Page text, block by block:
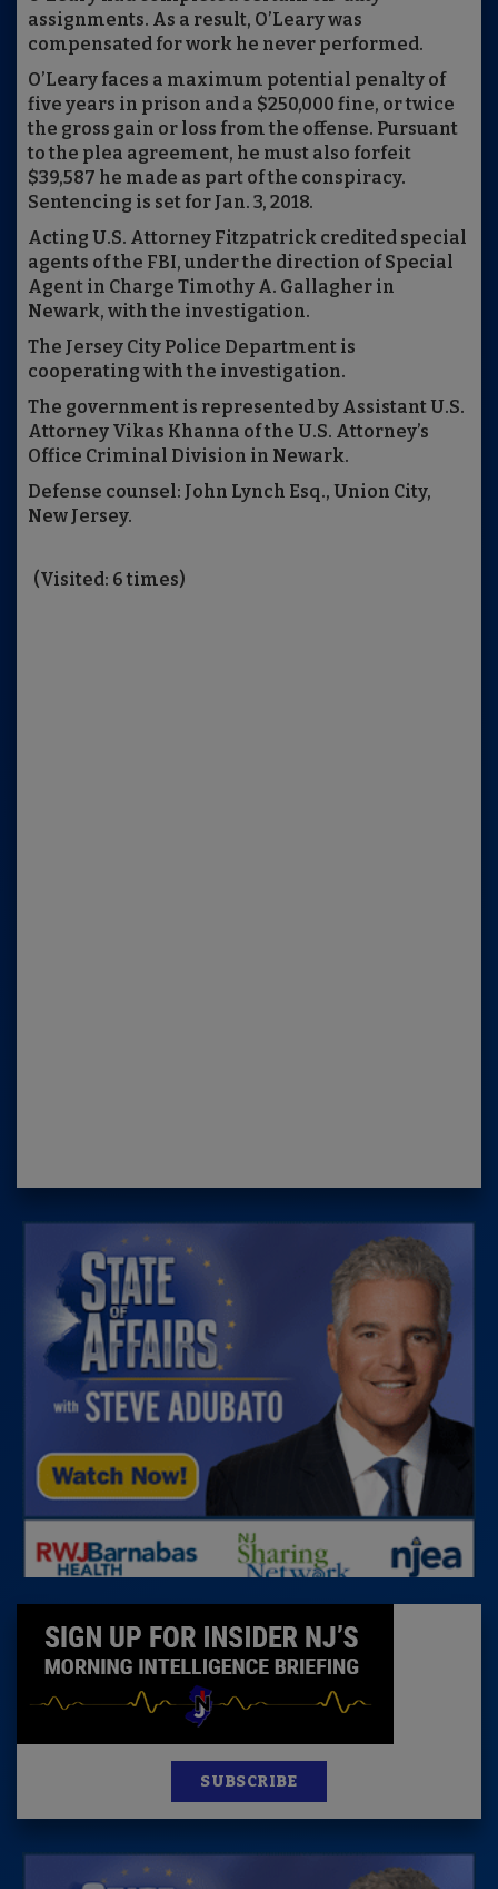
assignments. As a result, O’Leary was
compensated for work he never performed.
O’Leary faces a maximum potential penalty of
five years in prison and a $250,000 fine, or twice
the gross gain or loss from the offense. Pursuant
to the plea agreement, he must also forfeit
$39,587 he made as part of the conspiracy.
Sentencing is set for Jan. 3, 2018.
Acting U.S. Attorney Fitzpatrick credited special
agents of the FBI, under the direction of Special
Agent in Charge Timothy A. Gallagher in
Newark, with the investigation.
The Jersey City Police Department is
cooperating with the investigation.
The government is represented by Assistant U.S.
Attorney Vikas Khanna of the U.S. Attorney’s
Office Criminal Division in Newark.
Defense counsel: John Lynch Esq., Union City,
New Jersey.
(Visited: 6 times)
SUBSCRIBE